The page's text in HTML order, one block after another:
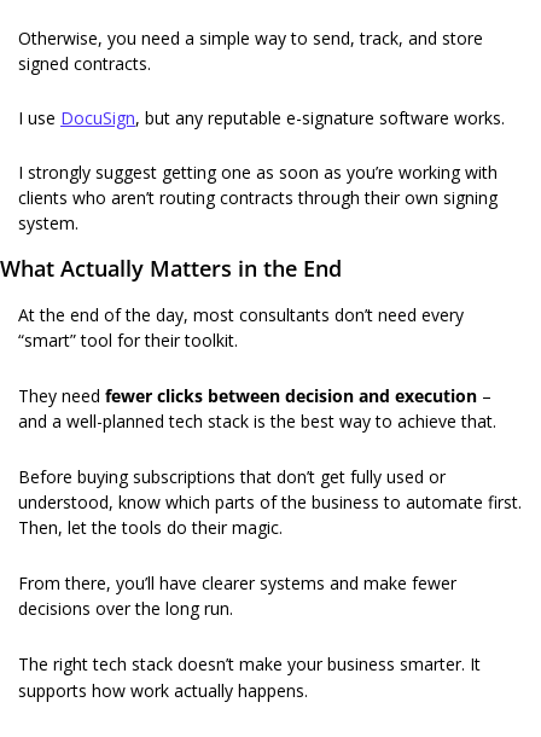
Otherwise, you need a simple way to send, track, and store
signed contracts.
I use DocuSign, but any reputable e-signature software works.
I strongly suggest getting one as soon as you’re working with
clients who aren’t routing contracts through their own signing
system.
What Actually Matters in the End
At the end of the day, most consultants don’t need every
“smart” tool for their toolkit.
They need fewer clicks between decision and execution –
and a well-planned tech stack is the best way to achieve that.
Before buying subscriptions that don’t get fully used or
understood, know which parts of the business to automate first.
Then, let the tools do their magic.
From there, you’ll have clearer systems and make fewer
decisions over the long run.
The right tech stack doesn’t make your business smarter. It
supports how work actually happens.